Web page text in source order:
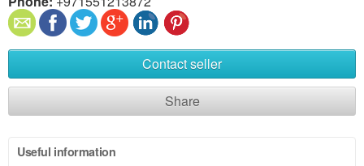
Contact seller
Share
Useful information